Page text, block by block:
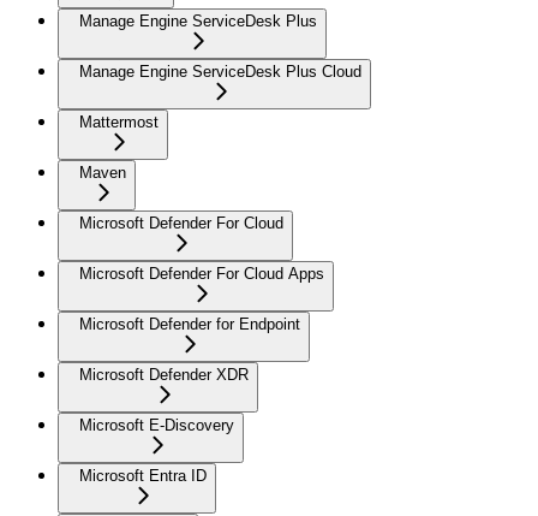
Manage Engine ServiceDesk Plus
Manage Engine ServiceDesk Plus Cloud
Mattermost
Maven
Microsoft Defender For Cloud
Microsoft Defender For Cloud Apps
Microsoft Defender for Endpoint
Microsoft Defender XDR
Microsoft E-Discovery
Microsoft Entra ID